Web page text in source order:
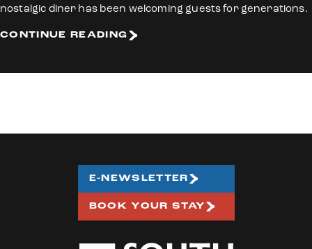
nostalgic diner has been welcoming guests for generations.
CONTINUE READING
E-NEWSLETTER
BOOK YOUR STAY